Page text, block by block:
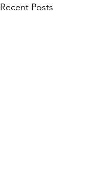
Recent Posts